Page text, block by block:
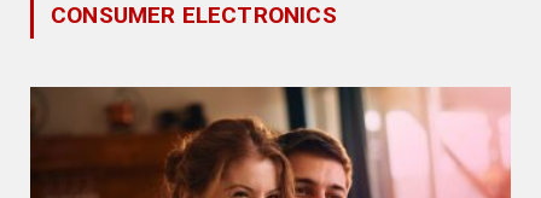
CONSUMER ELECTRONICS